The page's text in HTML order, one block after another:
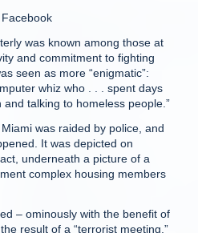
was known among those at
and commitment to fighting
seen as more “enigmatic”:
whiz who . . . spent days
talking to homeless people.”
was raided by police, and
It was depicted on
underneath a picture of a
complex housing members
– ominously with the benefit of
result of a “terrorist meeting.”